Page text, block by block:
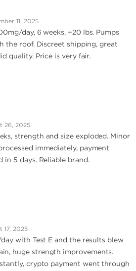
11, 2025
day, 6 weeks, +20 lbs. Pumps
the roof. Discreet shipping, great
quality. Price is very fair.
26, 2025
strength and size exploded. Minor
immediately, payment
in 5 days. Reliable brand.
17, 2025
with Test E and the results blew
huge strength improvements.
crypto payment went through